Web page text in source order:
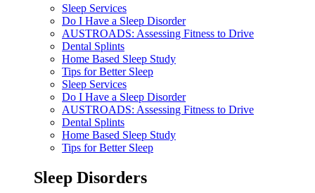
Sleep Services
Do I Have a Sleep Disorder
AUSTROADS: Assessing Fitness to Drive
Dental Splints
Home Based Sleep Study
Tips for Better Sleep
Sleep Services
Do I Have a Sleep Disorder
AUSTROADS: Assessing Fitness to Drive
Dental Splints
Home Based Sleep Study
Tips for Better Sleep
Sleep Disorders